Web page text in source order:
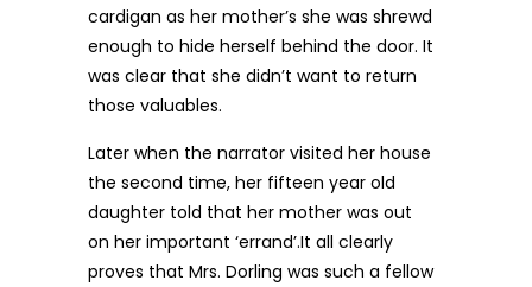
cardigan as her mother’s she was shrewd
enough to hide herself behind the door. It
was clear that she didn’t want to return
those valuables.
Later when the narrator visited her house
the second time, her fifteen year old
daughter told that her mother was out
on her important ‘errand’.It all clearly
proves that Mrs. Dorling was such a fellow